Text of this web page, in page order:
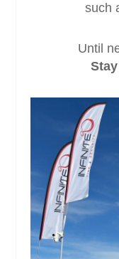
such
Until